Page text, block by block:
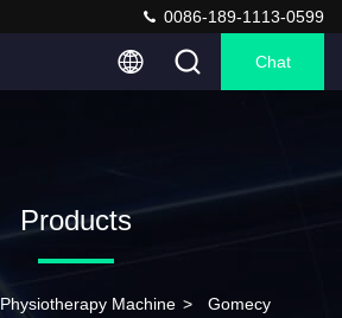
0086-189-1113-0599
Chat
Products
Physiotherapy Machine > Gomecy